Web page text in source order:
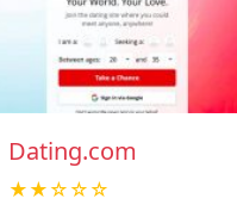
Dating.com
★★☆☆☆